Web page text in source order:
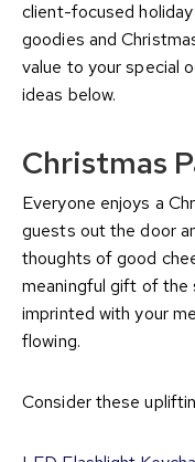
client-focused
goodies and
value to your special
ideas below.
Christmas
Everyone enjoys a
guests out the door
thoughts of good
meaningful gift of the
imprinted with your
flowing.
Consider these